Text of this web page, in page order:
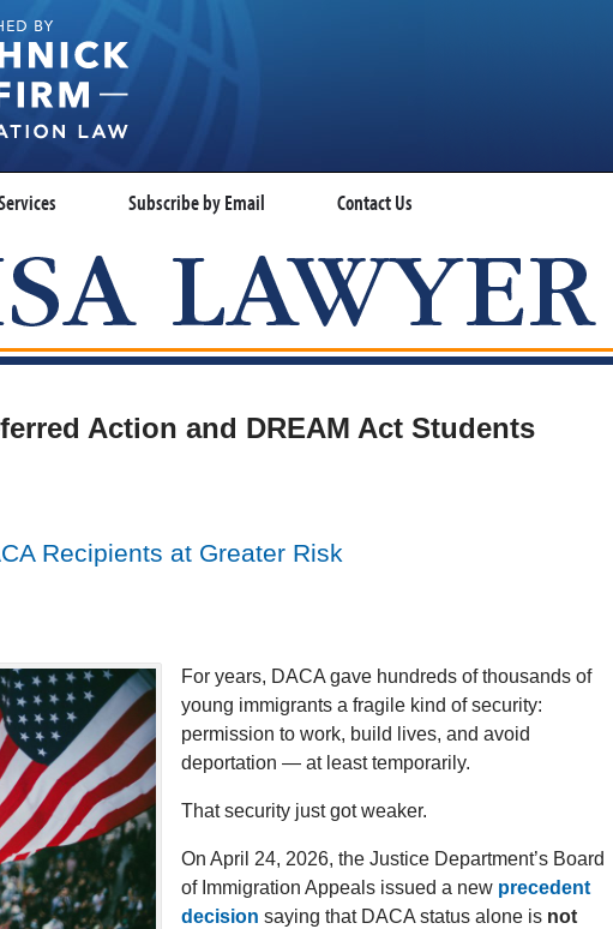
Subscribe by Email Contact Us
VISA LAWYER BLOG
Action and DREAM Act Students
Recipients at Greater Risk
For years, DACA gave hundreds of thousands of
young immigrants a fragile kind of security:
permission to work, build lives, and avoid
deportation — at least temporarily.
That security just got weaker.
On April 24, 2026, the Justice Department’s Board
of Immigration Appeals issued a new precedent
decision saying that DACA status alone is not